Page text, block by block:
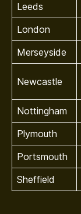
Leeds
London
Merseyside
Newcastle
Nottingham
Plymouth
Portsmouth
Sheffield